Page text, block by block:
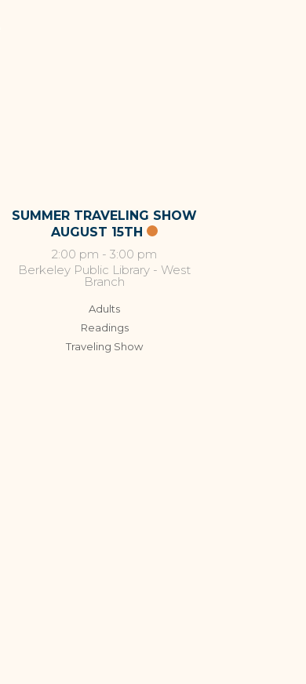
SUMMER TRAVELING SHOW
AUGUST 15TH
2:00 pm - 3:00 pm
Berkeley Public Library - West
Branch
Adults
Readings
Traveling Show